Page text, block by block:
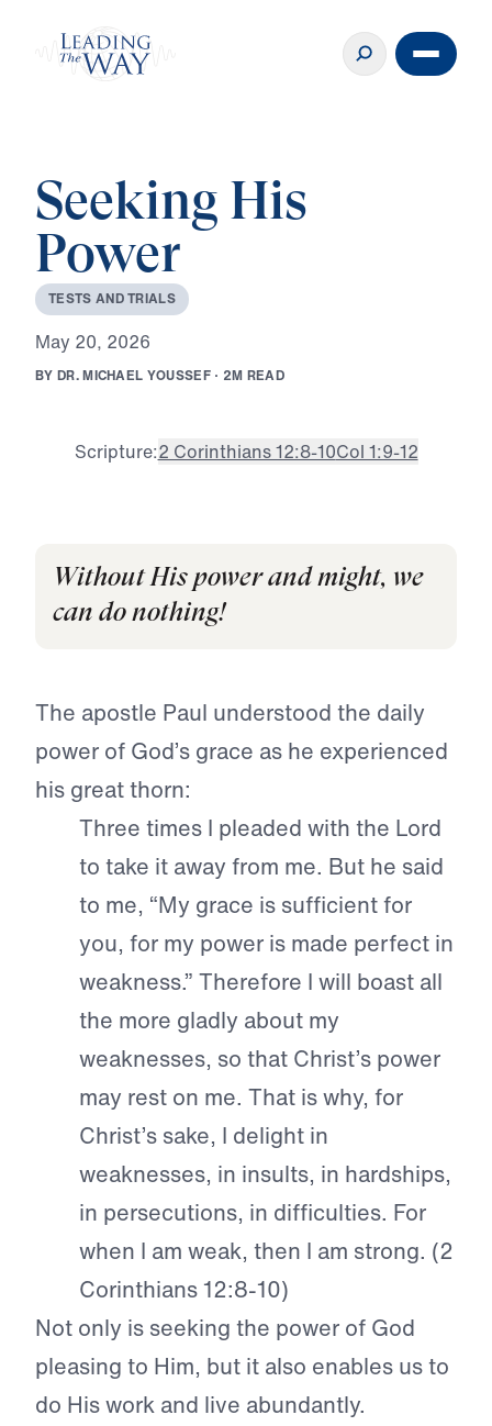
Seeking His
Power
TESTS ANDTRIALS
May 20, 2026
BY DR.MICHAEL YOUSSEF · 2M READ
Scripture:2 Corinthians 12:8-10Col 1:9-12
Without His power and might, we
can do nothing!
The apostle Paul understood the daily
power of God’s grace as he experienced
his great thorn:
Three times I pleaded with the Lord
to take it away from me. But he said
to me, “My grace is sufficient for
you, for my power is made perfect in
weakness.” Therefore I will boast all
the more gladly about my
weaknesses, so that Christ’s power
may rest on me. That is why, for
Christ’s sake, I delight in
weaknesses, in insults, in hardships,
in persecutions, in difficulties. For
when I am weak, then I am strong. (2
Corinthians 12:8-10)
Not only is seeking the power of God
pleasing to Him, but it also enables us to
do His work and live abundantly.